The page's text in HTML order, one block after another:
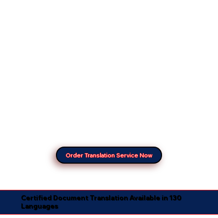
Order Translation Service Now
Certified Document Translation Available in 130
Languages